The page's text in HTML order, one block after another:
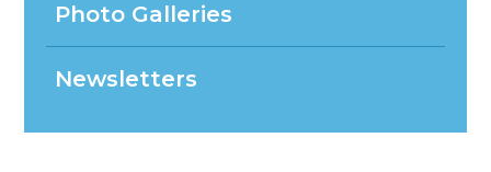
Photo Galleries
Newsletters